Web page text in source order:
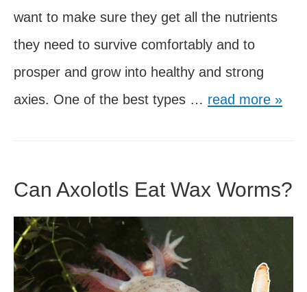
want to make sure they get all the nutrients
they need to survive comfortably and to
prosper and grow into healthy and strong
axies. One of the best types … 5
Foods
read more »
Can Axolotls Eat Wax Worms?